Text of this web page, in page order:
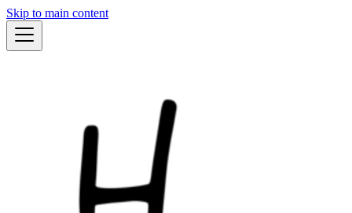
Skip to main content